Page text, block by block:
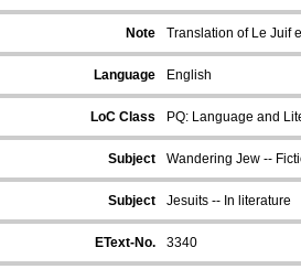
Note Translation of Le Juif
Language English
LoC Class PQ: Language and
Subject Wandering Jew --
Subject Jesuits -- In literature
EText-No. 3340